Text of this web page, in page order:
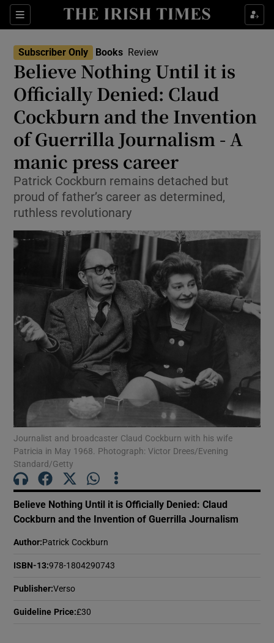
Sections
Show Environment sub sections
Show Technology sub sections
Show Science sub sections
Show Motors sub sections
Show Podcasts sub sections
Show History sub sections
Subscriber Only Books Review
Believe Nothing Until it is
Officially Denied: Claud
Cockburn and the Invention
of Guerrilla Journalism - A
manic press career
Patrick Cockburn remains detached but
proud of father’s career as determined,
ruthless revolutionary
Journalist and broadcaster Claud Cockburn with his wife
Patricia in May 1968. Photograph: Victor Drees/Evening
Standard/Getty
Believe Nothing Until it is Officially Denied: Claud
Cockburn and the Invention of Guerrilla Journalism
Author: Patrick Cockburn
ISBN-13:978-1804290743
Publisher:Verso
Guideline Price:£30